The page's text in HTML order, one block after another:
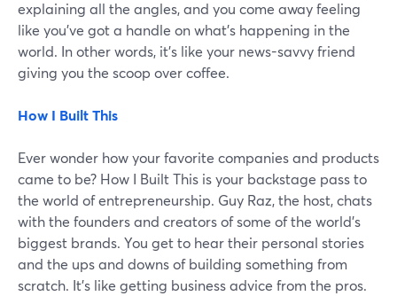
explaining all the angles, and you come away feeling
like you've got a handle on what's happening in the
world. In other words, it's like your news-savvy friend
giving you the scoop over coffee.
How I Built This
Ever wonder how your favorite companies and products
came to be? How I Built This is your backstage pass to
the world of entrepreneurship. Guy Raz, the host, chats
with the founders and creators of some of the world's
biggest brands. You get to hear their personal stories
and the ups and downs of building something from
scratch. It's like getting business advice from the pros.